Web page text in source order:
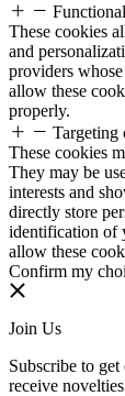
These cookies
and
providers
allow these
properly.
Targeting
These cookies
They may be
interests and
directly store
identification of
allow these
Confirm my
Join Us
Subscribe to
receive